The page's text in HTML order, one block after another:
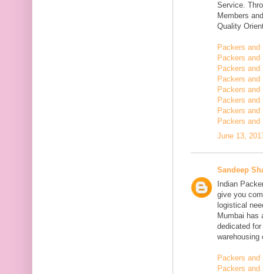
Service.
Members
Quality
Packers and
Packers and
Packers and
Packers and
Packers and
Packers and
Packers and
Packers
June 13,
Sandeep
Indian
give you
logistical
Mumbai has
dedicated
warehousing
Packers
Packers and